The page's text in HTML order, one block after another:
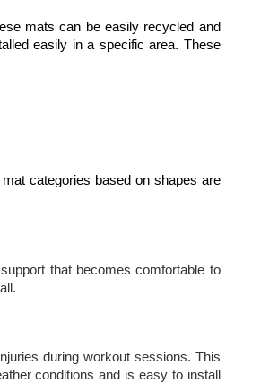
mats can be easily recycled and
easily in a specific area. These
categories based on shapes are
that becomes comfortable to
during workout sessions. This
conditions and is easy to install